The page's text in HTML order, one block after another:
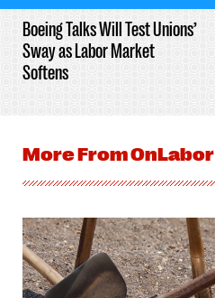
Boeing Talks Will Test Unions’
Sway as Labor Market
Softens
More FromOnLabor